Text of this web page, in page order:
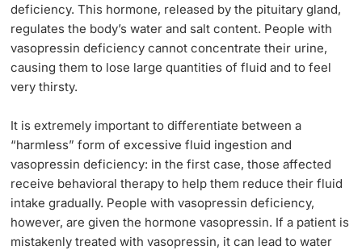
deficiency. This hormone, released by the pituitary gland,
regulates the body’s water and salt content. People with
vasopressin deficiency cannot concentrate their urine,
causing them to lose large quantities of fluid and to feel
very thirsty.
It is extremely important to differentiate between a
“harmless” form of excessive fluid ingestion and
vasopressin deficiency: in the first case, those affected
receive behavioral therapy to help them reduce their fluid
intake gradually. People with vasopressin deficiency,
however, are given the hormone vasopressin. If a patient is
mistakenly treated with vasopressin, it can lead to water